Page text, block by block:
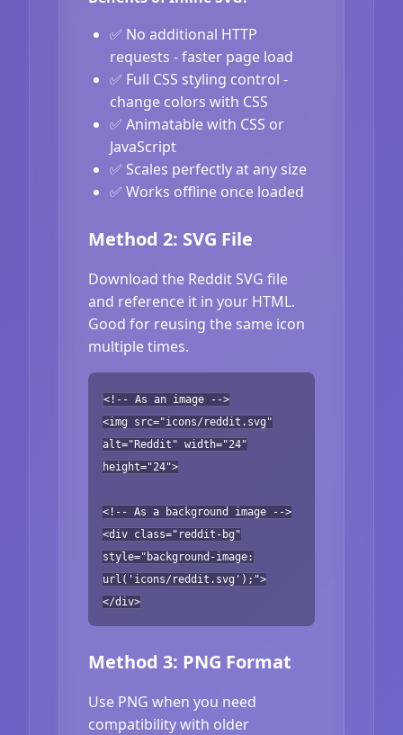
✅ No additional HTTP
requests - faster page load
✅ Full CSS styling control -
change colors with CSS
✅ Animatable with CSS or
JavaScript
✅ Scales perfectly at any size
✅ Works offline once loaded
Method 2: SVG File
Download the Reddit SVG file
and reference it in your HTML.
Good for reusing the same icon
multiple times.
<!-- As an image -->
<img src="icons/reddit.svg"
alt="Reddit" width="24"
height="24">
<!-- As a background image -->
<div class="reddit-bg"
style="background-image:
url('icons/reddit.svg');">
</div>
Method 3: PNG Format
Use PNG when you need
compatibility with older